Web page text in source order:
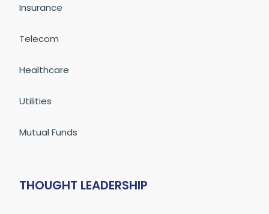
Insurance
Telecom
Healthcare
Utilities
Mutual Funds
THOUGHT LEADERSHIP